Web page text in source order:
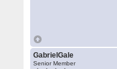
GabrielGale
Senior Member